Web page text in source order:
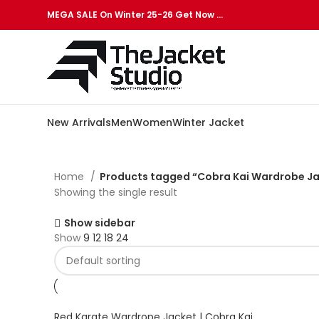
MEGA SALE On Winter 25-26 Get Now …
New ArrivalsMenWomenWinter Jacket
Home
Products tagged “Cobra Kai Wardrobe
Showing the single result
Show sidebar
Show 9 12 18 24